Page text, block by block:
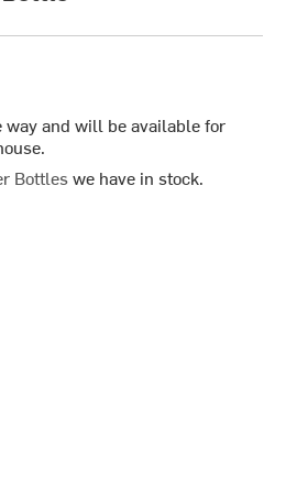
and will be available for
Bottleswe have in stock.